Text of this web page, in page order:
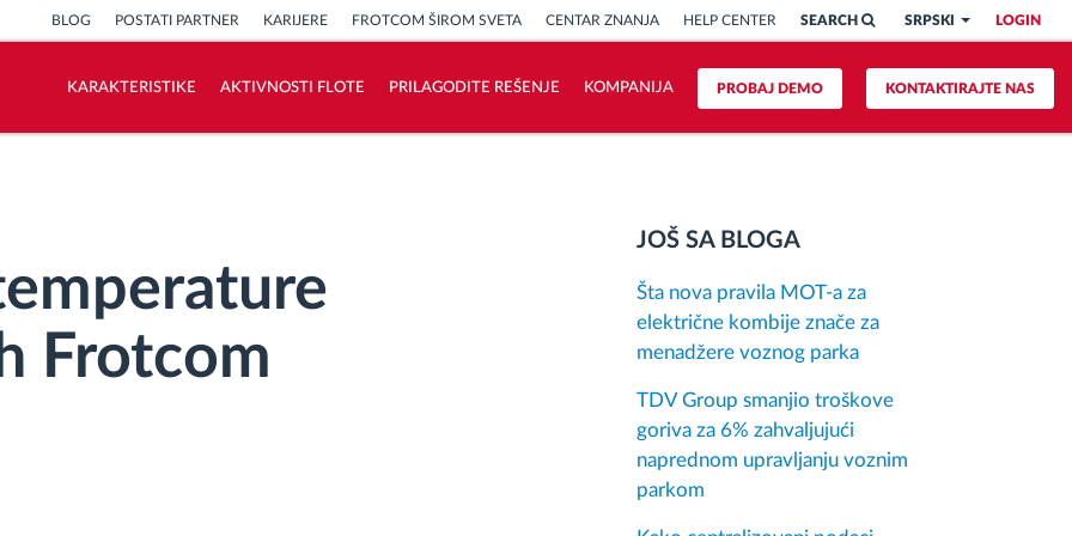
LOGIN
SRPSKI
SEARCH
BLOG POSTATI PARTNER KARIJERE FROTCOM ŠIROM SVETA CENTAR ZNANJA HELP CENTER
KONTAKTIRAJTE NAS
PROBAJ DEMO
KARAKTERISTIKE AKTIVNOSTI FLOTE PRILAGODITE REŠENJE KOMPANIJA
Frotcom
JOŠ SA BLOGA
Šta nova pravila MOT-a za
električne kombije znače za
menadžere voznog parka
TDV Group smanjio troškove
goriva za 6% zahvaljujući
naprednom upravljanju voznim
parkom